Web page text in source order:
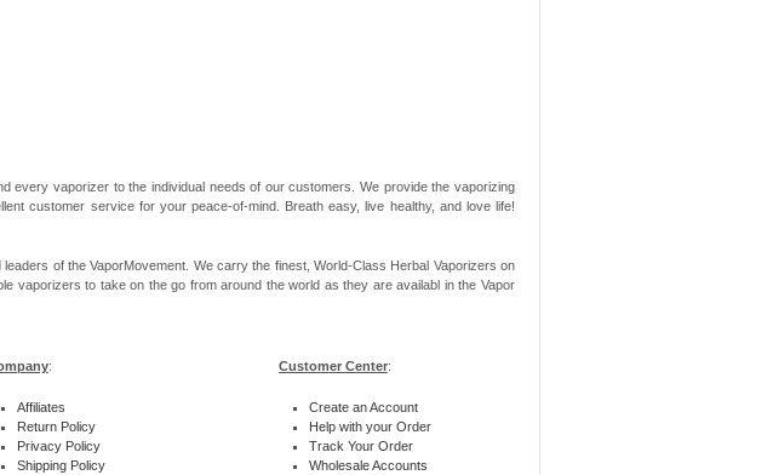
every vaporizer to the individual needs of our customers. We provide the vaporizing
customer service for your peace-of-mind. Breath easy, live healthy, and love life!
of the VaporMovement. We carry the finest, World-Class Herbal Vaporizers on
vaporizers to take on the go from around the world as they are availabl in the Vapor
:
Affiliates
Return Policy
Privacy Policy
Shipping Policy
Customer Center:
Create an Account
Help with your Order
Track Your Order
Wholesale Accounts